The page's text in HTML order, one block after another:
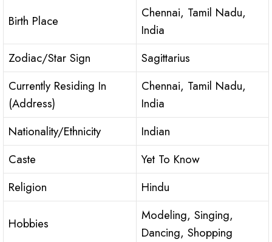
Birth Place
Chennai, Tamil Nadu,
India
Zodiac/Star Sign
Sagittarius
Currently Residing In
(Address)
Chennai, Tamil Nadu,
India
Nationality/Ethnicity
Indian
Caste
Yet To Know
Religion
Hindu
Hobbies
Modeling, Singing,
Dancing, Shopping